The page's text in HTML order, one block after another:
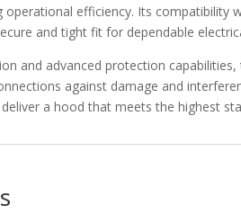
operational efficiency. Its compatibility
and tight fit for dependable
and advanced protection
against damage and
a hood that meets the highest